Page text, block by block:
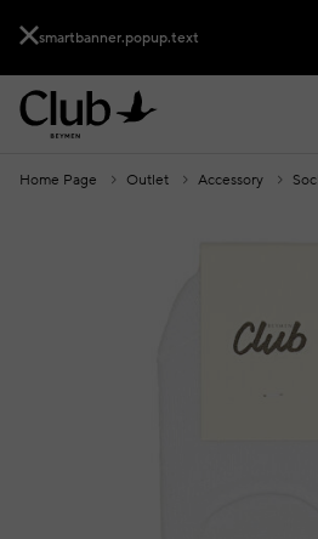
smartbanner.popup.text
Home Page Outlet Accessory